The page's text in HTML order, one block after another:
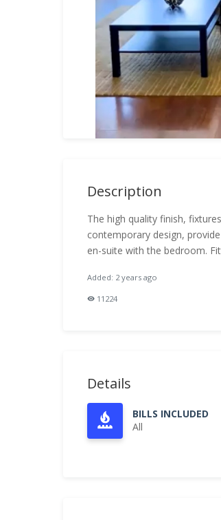
Description
The high quality finish,
contemporary design,
en-suite with the bedroom.
Added: 2 years ago
11224
Details
BILLS INCLUDED
All